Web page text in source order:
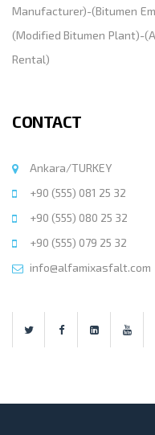
Manufacturer)-(Bitumen
(Modified Bitumen Plant)-(
Rental)
CONTACT
Ankara/TURKEY
+90 (555) 081 25 32
+90 (555) 080 25 32
+90 (555) 079 25 32
info@alfamixasfalt.com